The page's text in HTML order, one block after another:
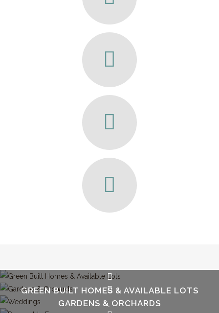
GREEN BUILT HOMES & AVAILABLE LOTS
GARDENS & ORCHARDS